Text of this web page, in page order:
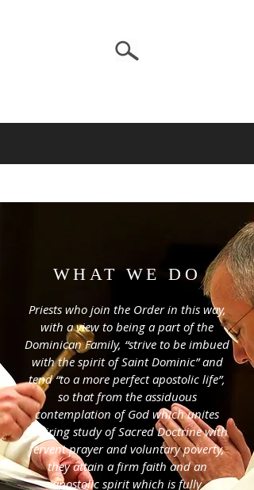
WHAT WE DO
Priests who join the Order in this way,
with a view to being a part of the
Dominican Family, “strive to be imbued
with the spirit of Saint Dominic” and
tend “to a more perfect apostolic life”,
so that from the assiduous
contemplation of God which unites
untiring study of Sacred Doctrine with
fervent prayer and voluntary poverty,
they attain a firm faith and an
apostolic spirit which is fully